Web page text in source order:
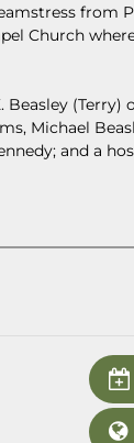
from
Church
Beasley
Michael
and a